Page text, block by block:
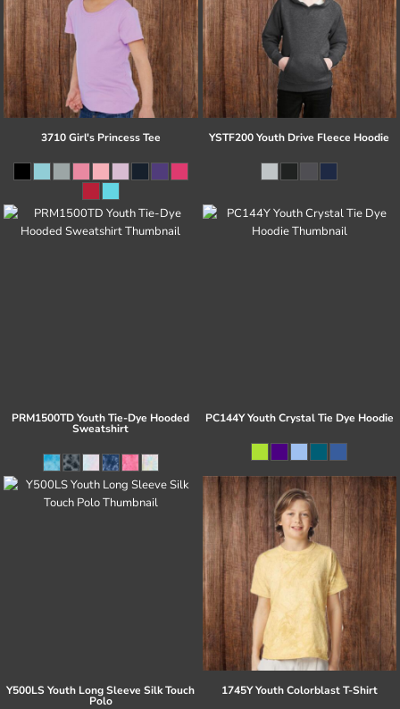
3710 Girl's Princess Tee YSTF200 Youth Drive Fleece Hoodie
PRM1500TD Youth Tie-Dye Hooded
Sweatshirt
PC144Y Youth Crystal Tie Dye Hoodie
Y500LS Youth Long Sleeve Silk Touch
Polo
1745Y Youth Colorblast T-Shirt